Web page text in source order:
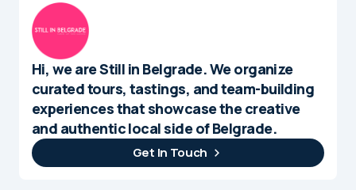
Hi, we are Still in Belgrade. We organize
curated tours, tastings, and team-building
experiences that showcase the creative
and authentic local side of Belgrade.
Get In Touch